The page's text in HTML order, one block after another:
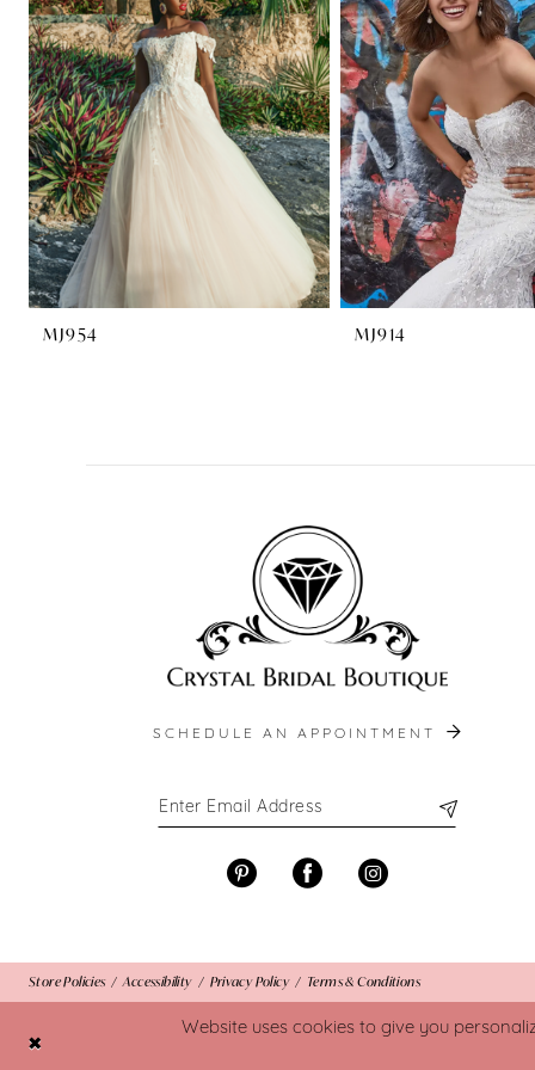
2
3
4
MJ954 MJ914
SCHEDULE AN APPOINTMENT
Store Policies Accessibility Privacy Policy Terms & Conditions
Website uses cookies to give you